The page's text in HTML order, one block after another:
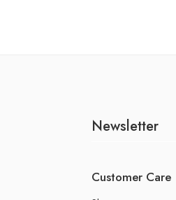
Newsletter
Customer Care